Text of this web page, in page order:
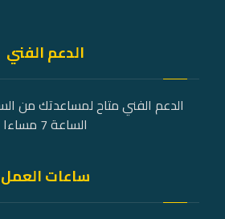
الدعم الفني
الساعة 7 مساءا
ساعات العمل